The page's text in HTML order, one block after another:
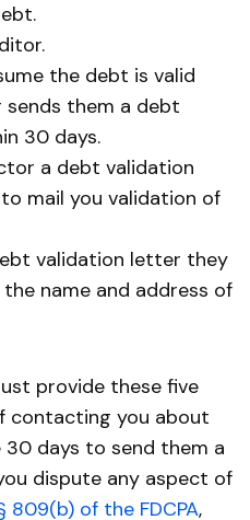
the debt is valid
sends them a debt
30 days.
a debt validation
mail you validation of
validation letter they
name and address of
provide these five
contacting you about
30 days to send them a
dispute any aspect of
809(b) of the FDCPA,